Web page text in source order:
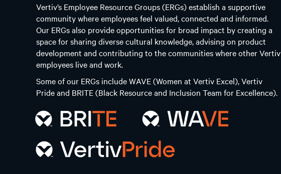
Vertiv’s Employee Resource Groups (ERGs) establish a supportive
community where employees feel valued, connected and informed.
Our ERGs also provide opportunities for broad impact by creating a
space for sharing diverse cultural knowledge, advising on product
development and contributing to the communities where other Vertiv
employees live and work.
Some of our ERGs include WAVE (Women at Vertiv Excel), Vertiv
Pride and BRITE (Black Resource and Inclusion Team for Excellence).